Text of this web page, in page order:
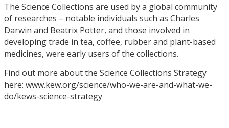
The Science Collections are used by a global community
of researches – notable individuals such as Charles
Darwin and Beatrix Potter, and those involved in
developing trade in tea, coffee, rubber and plant-based
medicines, were early users of the collections.
Find out more about the Science Collections Strategy
here: www.kew.org/science/who-we-are-and-what-we-
do/kews-science-strategy